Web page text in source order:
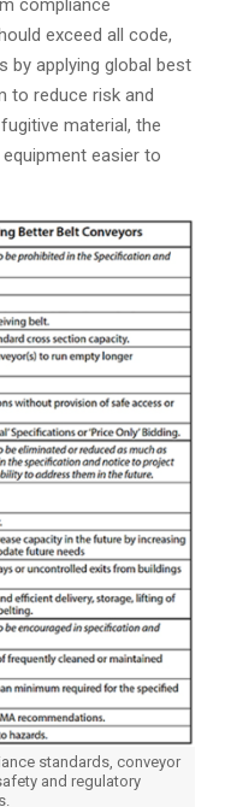
compliance
exceed all code,
by applying global best
to reduce risk and
material, the
easier to
standards, conveyor
and regulatory